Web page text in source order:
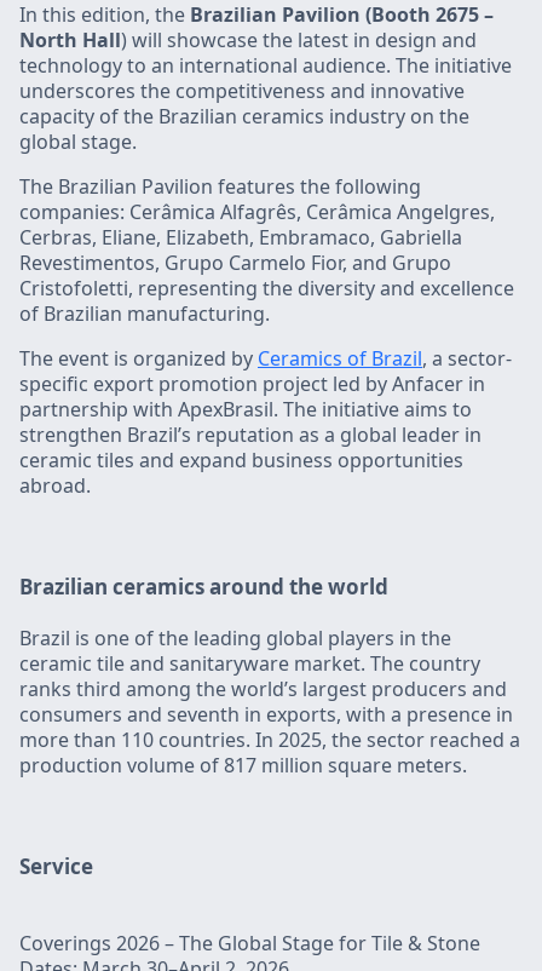
In this edition, the Brazilian Pavilion (Booth 2675 –
North Hall) will showcase the latest in design and
technology to an international audience. The initiative
underscores the competitiveness and innovative
capacity of the Brazilian ceramics industry on the
global stage.
The Brazilian Pavilion features the following
companies: Cerâmica Alfagrês, Cerâmica Angelgres,
Cerbras, Eliane, Elizabeth, Embramaco, Gabriella
Revestimentos, Grupo Carmelo Fior, and Grupo
Cristofoletti, representing the diversity and excellence
of Brazilian manufacturing.
The event is organized by Ceramics of Brazil, a sector-
specific export promotion project led by Anfacer in
partnership with ApexBrasil. The initiative aims to
strengthen Brazil’s reputation as a global leader in
ceramic tiles and expand business opportunities
abroad.
Brazilian ceramics around the world
Brazil is one of the leading global players in the
ceramic tile and sanitaryware market. The country
ranks third among the world’s largest producers and
consumers and seventh in exports, with a presence in
more than 110 countries. In 2025, the sector reached a
production volume of 817 million square meters.
‍Service
Coverings 2026 – The Global Stage for Tile & Stone